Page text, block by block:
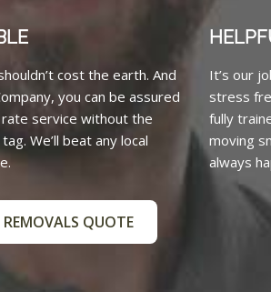
cost the earth. And
you can be assured
service without the
We’ll beat any local
It’s our
stress
fully
moving
always
QUOTE